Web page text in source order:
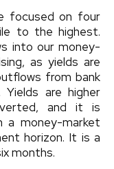
focused on four
to the highest.
into our money-
as yields are
from bank
Yields are higher
and it is
money-market
horizon. It is a
months.